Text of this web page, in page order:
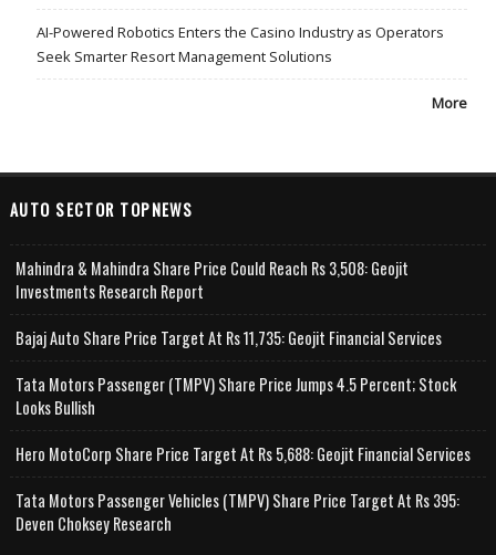
AI-Powered Robotics Enters the Casino Industry as Operators
Seek Smarter Resort Management Solutions
More
AUTO SECTOR TOPNEWS
Mahindra & Mahindra Share Price Could Reach Rs 3,508: Geojit
Investments Research Report
Bajaj Auto Share Price Target At Rs 11,735: Geojit Financial Services
Tata Motors Passenger (TMPV) Share Price Jumps 4.5 Percent; Stock
Looks Bullish
Hero MotoCorp Share Price Target At Rs 5,688: Geojit Financial Services
Tata Motors Passenger Vehicles (TMPV) Share Price Target At Rs 395:
Deven Choksey Research